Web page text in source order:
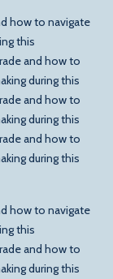
how to navigate
this
and how to
during this
and how to
during this
and how to
during this
how to navigate
this
and how to
during this